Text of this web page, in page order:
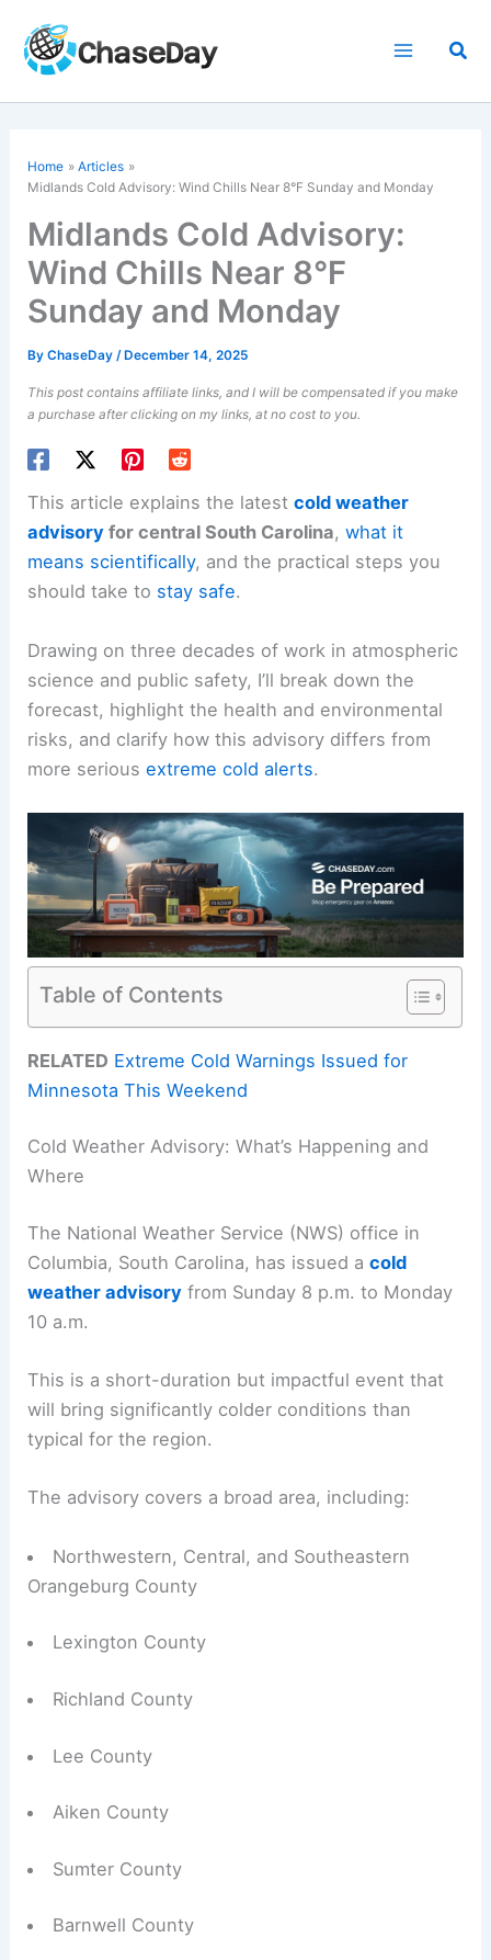
content
Home
Articles
Midlands Cold Advisory: Wind Chills Near 8°F Sunday and Monday
Midlands Cold Advisory:
Wind Chills Near 8°F
Sunday and Monday
ByChaseDay/ December 14, 2025
This post contains affiliate links, and I will be compensated if you make
a purchase after clicking on my links, at no cost to you.
This article explains the latestcold weather
advisory for central South Carolina,what it
means scientifically, and the practical steps you
should take to stay safe.
Drawing on three decades of work in atmospheric
science and public safety, I’ll break down the
forecast, highlight the health and environmental
risks, and clarify how this advisory differs from
more seriousextreme cold alerts.
Table of Contents
RELATED Extreme Cold Warnings Issued for
Minnesota This Weekend
Cold Weather Advisory: What’s Happening and
Where
The National Weather Service (NWS) office in
Columbia, South Carolina, has issued acold
weather advisory from Sunday 8 p.m. to Monday
10 a.m.
This is a short-duration but impactful event that
will bring significantly colder conditions than
typical for the region.
The advisory covers a broad area, including:
Northwestern, Central, and Southeastern
Orangeburg County
Lexington County
Richland County
Lee County
Aiken County
Sumter County
Barnwell County